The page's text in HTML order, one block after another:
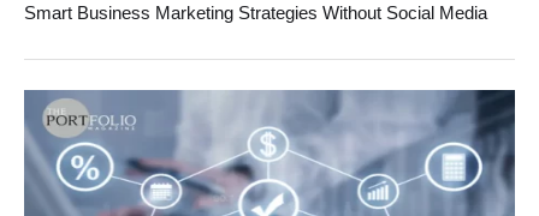
Smart Business Marketing Strategies Without Social Media